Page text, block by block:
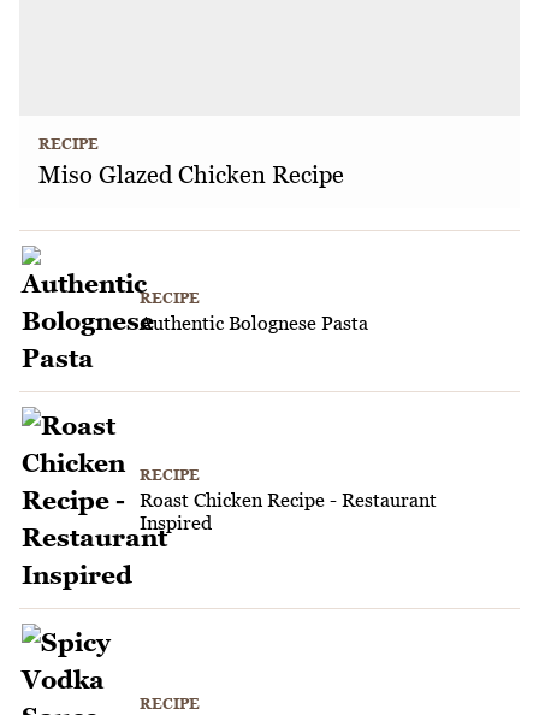
RECIPE
Miso Glazed Chicken Recipe
RECIPE
Authentic Bolognese Pasta
RECIPE
Roast Chicken Recipe - Restaurant
Inspired
RECIPE